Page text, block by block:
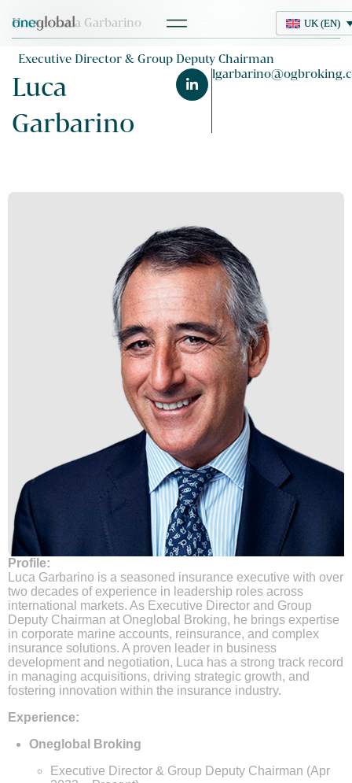
UK (EN)
UK (EN)
Home> Luca Garbarino
Executive Director & Group Deputy Chairman
Luca
Garbarino
Profile:
Luca Garbarino is a seasoned insurance executive with over
two decades of experience in leadership roles across
international markets. As Executive Director and Group
Deputy Chairman at Oneglobal Broking, he brings expertise
in corporate marine accounts, reinsurance, and complex
insurance solutions. A proven leader in business
development and negotiation, Luca has a strong track record
in managing acquisitions, driving strategic growth, and
fostering innovation within the insurance industry.
Experience:
Oneglobal Broking
Executive Director & Group Deputy Chairman (Apr